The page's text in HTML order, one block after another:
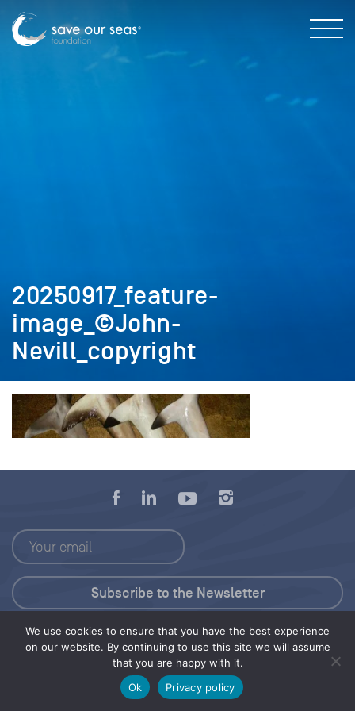
20250917_feature-
image_©John-
Nevill_copyright
We use cookies to ensure that you have the best experience
on our website. By continuing to use this site we will assume
that you are happy with it.
Ok
Privacy policy
Press Kit
© 2026 Save Our Seas Foundation